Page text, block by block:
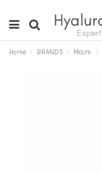
Home BRANDS Mccm